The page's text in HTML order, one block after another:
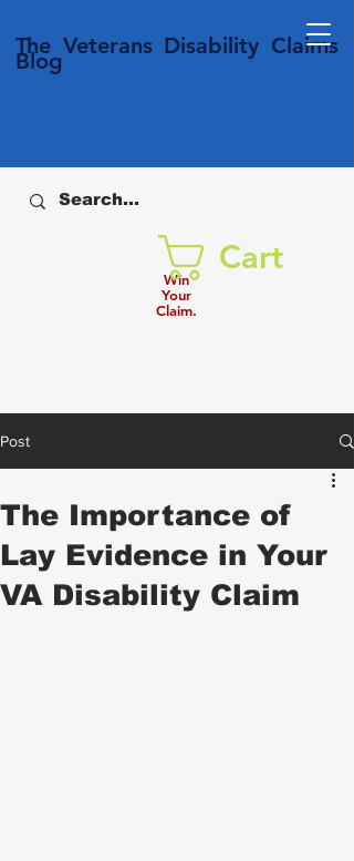
The Veterans Disability Claims
Blog
Win
Your
Claim.
Cart
Post
The Importance of
Lay Evidence in Your
VA Disability Claim